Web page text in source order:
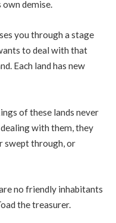
demise.
you through a stage
to deal with that
Each land has new
of these lands never
with them, they
swept through, or
no friendly inhabitants
the treasurer.